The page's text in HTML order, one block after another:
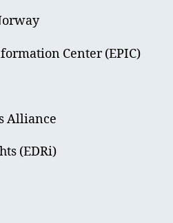
Center (EPIC)
Alliance
(EDRi)